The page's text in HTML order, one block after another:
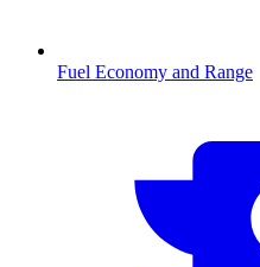
Fuel Economy and Range